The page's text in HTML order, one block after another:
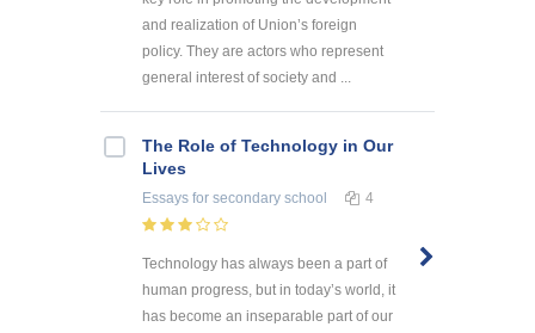
and realization of Union’s foreign
policy. They are actors who represent
general interest of society and ...
The Role of Technology in Our
Lives
Essays for secondary school 4
Technology has always been a part of
human progress, but in today’s world, it
has become an inseparable part of our